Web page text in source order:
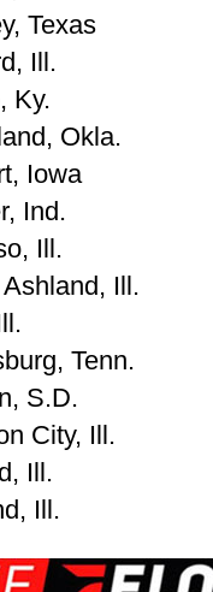
Texas
Ill.
Ky.
Okla.
Iowa
Ind.
Ill.
Ill.
Tenn.
S.D.
City, Ill.
Ill.
Ill.